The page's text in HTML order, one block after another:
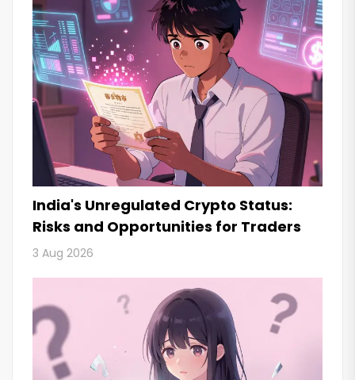
India's Unregulated Crypto Status:
Risks and Opportunities for Traders
3 Aug 2026